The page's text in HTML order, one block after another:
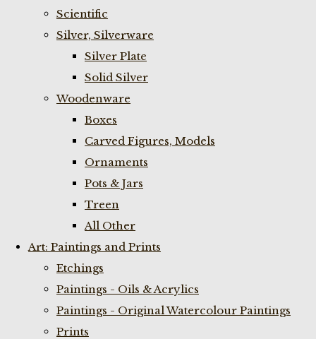
Scientific
Silver, Silverware
Silver Plate
Solid Silver
Woodenware
Boxes
Carved Figures, Models
Ornaments
Pots & Jars
Treen
All Other
Art: Paintings and Prints
Etchings
Paintings - Oils & Acrylics
Paintings - Original Watercolour Paintings
Prints